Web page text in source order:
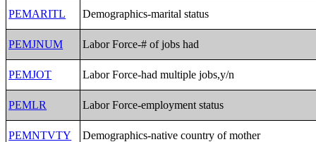
PEMARITL Demographics-marital status
PEMJNUM Labor Force-# of jobs had
PEMJOT Labor Force-had multiple jobs,y/n
PEMLR Labor Force-employment status
PEMNTVTY Demographics-native country of mother